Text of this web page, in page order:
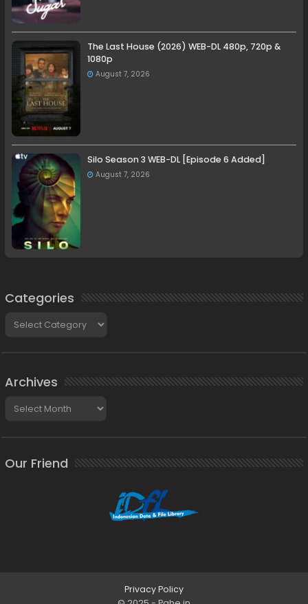
The Last House (2026) WEB-DL 480p, 720p &
1080p
August 7, 2026
Silo Season 3 WEB-DL [Episode 6 Added]
August 7, 2026
Categories
Archives
Our Friend
Privacy Policy